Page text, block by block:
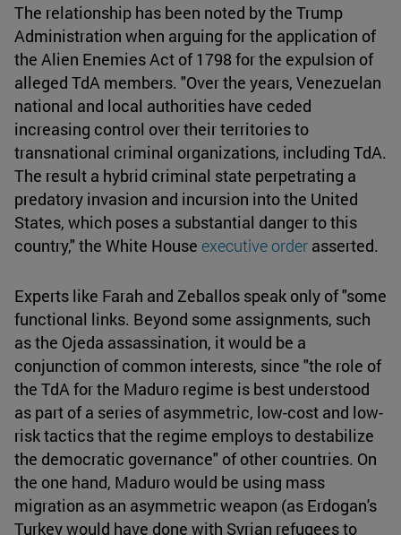
The relationship has been noted by the Trump
Administration when arguing for the application of
the Alien Enemies Act of 1798 for the expulsion of
alleged TdA members. "Over the years, Venezuelan
national and local authorities have ceded
increasing control over their territories to
transnational criminal organizations, including TdA.
The result a hybrid criminal state perpetrating a
predatory invasion and incursion into the United
States, which poses a substantial danger to this
country," the White House executive order asserted.
Experts like Farah and Zeballos speak only of "some
functional links. Beyond some assignments, such
as the Ojeda assassination, it would be a
conjunction of common interests, since "the role of
the TdA for the Maduro regime is best understood
as part of a series of asymmetric, low-cost and low-
risk tactics that the regime employs to destabilize
the democratic governance" of other countries. On
the one hand, Maduro would be using mass
migration as an asymmetric weapon (as Erdogan's
Turkey would have done with Syrian refugees to